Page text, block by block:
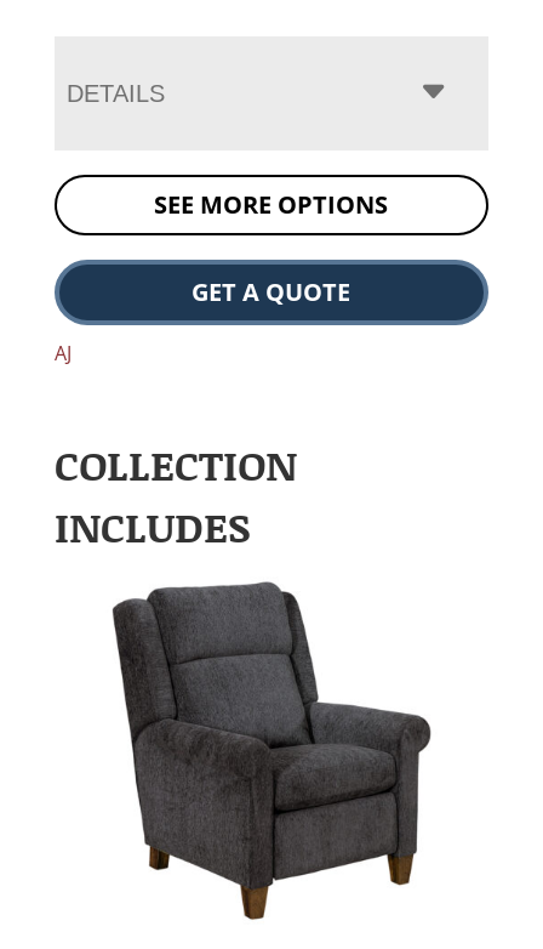
DETAILS
SEE MORE OPTIONS
GET A QUOTE
AJ
COLLECTION
INCLUDES